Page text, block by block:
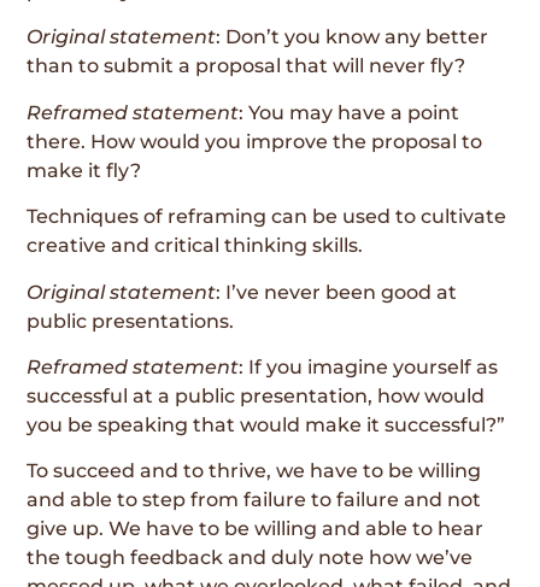
Original statement: Don’t you know any better
than to submit a proposal that will never fly?
Reframed statement: You may have a point
there. How would you improve the proposal to
make it fly?
Techniques of reframing can be used to cultivate
creative and critical thinking skills.
Original statement: I’ve never been good at
public presentations.
Reframed statement: If you imagine yourself as
successful at a public presentation, how would
you be speaking that would make it successful?”
To succeed and to thrive, we have to be willing
and able to step from failure to failure and not
give up. We have to be willing and able to hear
the tough feedback and duly note how we’ve